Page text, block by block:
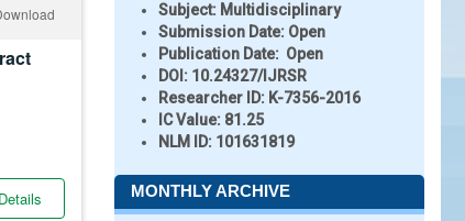
Details
Subject: Multidisciplinary
Submission Date: Open
Publication Date: Open
DOI: 10.24327/IJRSR
Researcher ID: K-7356-2016
IC Value: 81.25
NLM ID: 101631819
MONTHLY ARCHIVE